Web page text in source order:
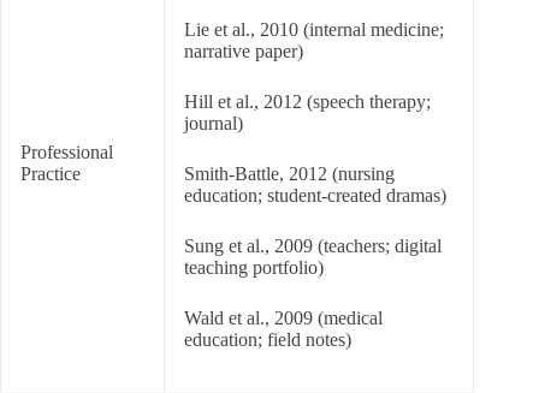
Professional
Practice
Lie et al., 2010 (internal medicine;
narrative paper)
Hill et al., 2012 (speech therapy;
journal)
Smith-Battle, 2012 (nursing
education; student-created dramas)
Sung et al., 2009 (teachers; digital
teaching portfolio)
Wald et al., 2009 (medical
education; field notes)